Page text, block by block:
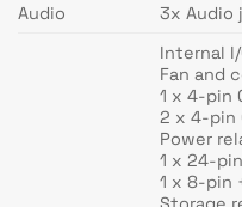
Audio
3x Audio
Internal
Fan and
1 x 4-pin
2 x 4-pin
Power
1 x 24-
1 x 8-pin